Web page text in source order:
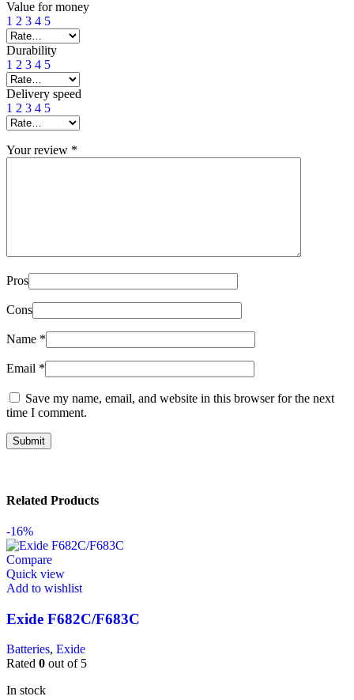
Value for money
1 2 3 4 5
Durability
1 2 3 4 5
Delivery speed
1 2 3 4 5
Your review *
Pros
Cons
Name *
Email *
Save my name, email, and website in this browser for the next
time I comment.
Related Products
-16%
Compare
Quick view
Add to wishlist
Exide F682C/F683C
Batteries, Exide
Rated 0 out of 5
In stock